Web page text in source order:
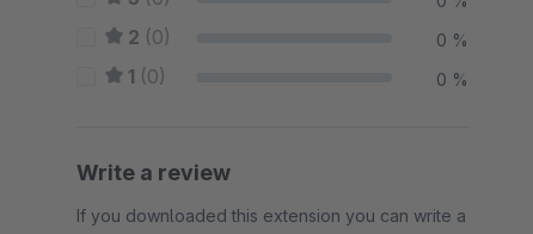
2 (0) 0 %
1 (0) 0 %
Write a review
If you downloaded this extension you can write a